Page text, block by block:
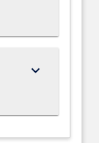
keyboard_arrow_down